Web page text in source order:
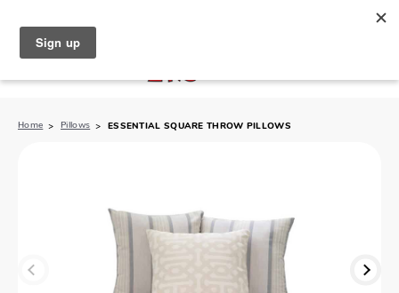
Home Pillows ESSENTIAL SQUARE THROW PILLOWS